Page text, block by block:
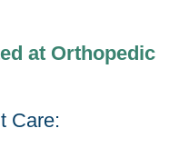
at Orthopedic
Care: